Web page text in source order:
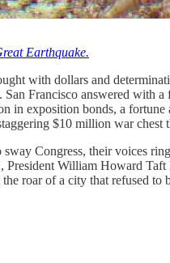
Earthquake.
with dollars and
San Francisco answered
in exposition bonds, a
$10 million war chest
Congress, their voices
William Howard
roar of a city that refused to